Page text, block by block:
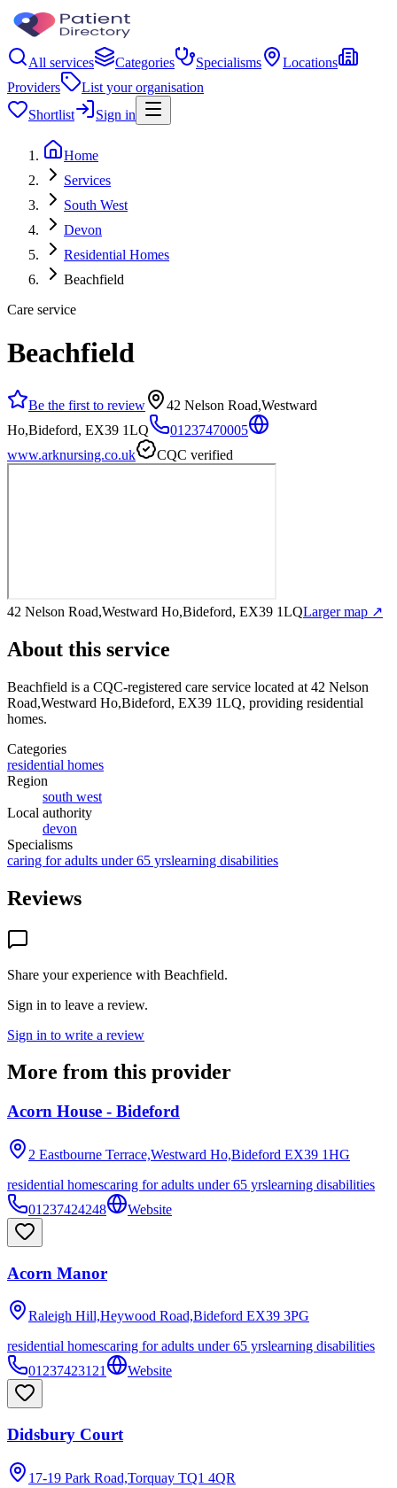
All services Categories Specialisms
Locations
Providers
List your organisation
Shortlist
Sign in
Home
Services
South West
Devon
Residential Homes
Beachfield
Care service
Beachfield
Be the first to review
42 Nelson Road,Westward
Ho,Bideford, EX39 1LQ
01237470005
www.arknursing.co.uk
CQC verified
42 Nelson Road,Westward Ho,Bideford, EX39 1LQLarger map ↗
About this service
Beachfield is a CQC-registered care service located at 42 Nelson
Road,Westward Ho,Bideford, EX39 1LQ, providing residential
homes.
Categories
residential homes
Region
south west
Local authority
devon
Specialisms
caring for adults under 65 yrslearning disabilities
Reviews
Share your experience with Beachfield.
Sign in to leave a review.
Sign in to write a review
More from this provider
Acorn House - Bideford
2 Eastbourne Terrace,Westward Ho,Bideford EX39 1HG
residential homescaring for adults under 65 yrslearning disabilities
01237424248
Website
Acorn Manor
Raleigh Hill,Heywood Road,Bideford EX39 3PG
residential homescaring for adults under 65 yrslearning disabilities
01237423121
Website
Didsbury Court
17-19 Park Road,Torquay TQ1 4QR